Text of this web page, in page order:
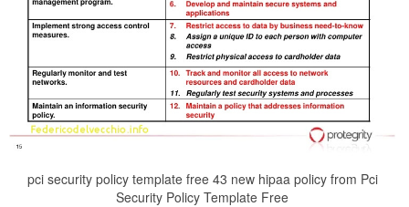
pci security policy template free 43 new hipaa policy from Pci
Security Policy Template Free